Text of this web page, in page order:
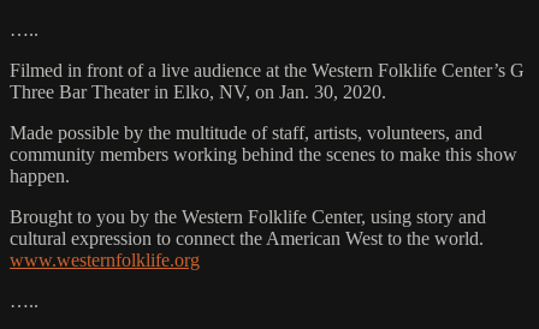
…..
Filmed in front of a live audience at the Western Folklife Center’s G
Three Bar Theater in Elko, NV, on Jan. 30, 2020.
Made possible by the multitude of staff, artists, volunteers, and
community members working behind the scenes to make this show
happen.
Brought to you by the Western Folklife Center, using story and
cultural expression to connect the American West to the world.
www.westernfolklife.org
…..